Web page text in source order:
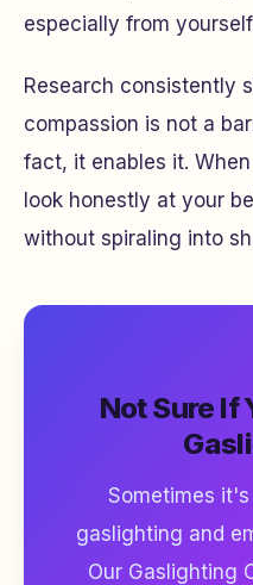
especially from
Research consistently
compassion is not a
fact, it enables it.
look honestly at your
without spiraling into
Not Sure If
Sometimes
gaslighting and
Our Gaslighting